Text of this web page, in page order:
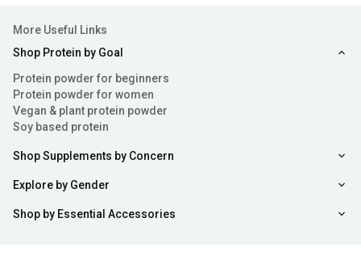
More Useful Links
Shop Protein by Goal
Protein powder for beginners
Protein powder for women
Vegan & plant protein powder
Soy based protein
Shop Supplements by Concern
Explore by Gender
Shop by Essential Accessories